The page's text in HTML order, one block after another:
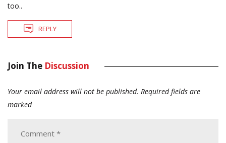
too..
REPLY
Join The Discussion
Your email address will not be published. Required fields are
marked